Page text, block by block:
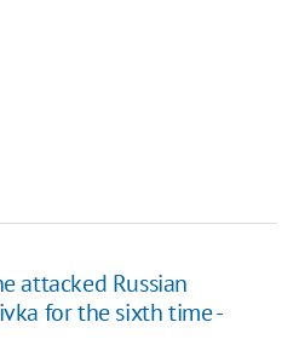
attacked Russian
for the sixth time -